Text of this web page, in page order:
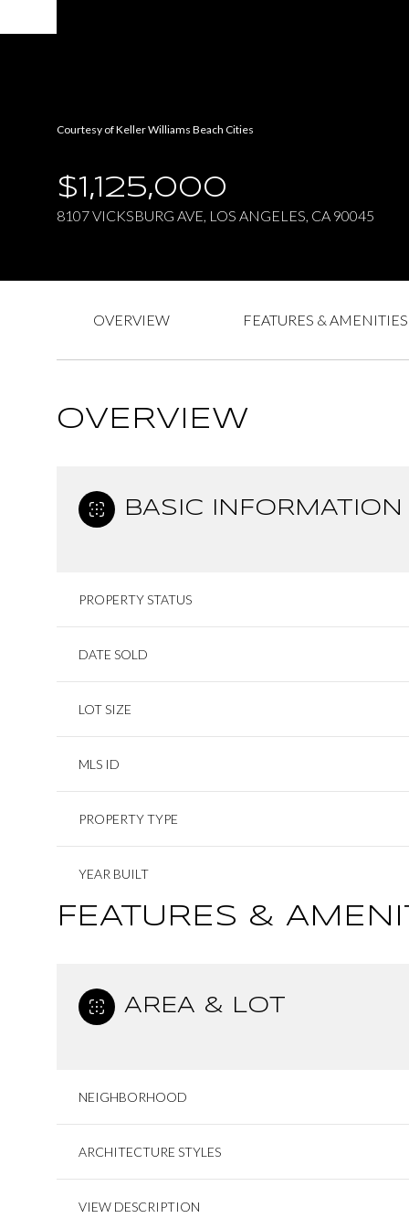
Courtesy of Keller Williams Beach Cities
$1,125,000
8107 VICKSBURG AVE, LOS ANGELES, CA 90045
OVERVIEW FEATURES & AMENITIES
OVERVIEW
BASIC INFORMATION
PROPERTY STATUS
DATE SOLD
LOT SIZE
MLS ID
PROPERTY TYPE
YEAR BUILT
FEATURES &
AREA & LOT
NEIGHBORHOOD
ARCHITECTURE STYLES
VIEW DESCRIPTION